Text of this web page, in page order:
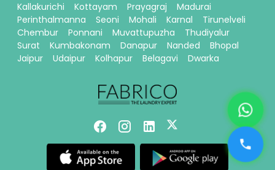
Kallakurichi
Kottayam Prayagraj
Madurai
Perinthalmanna
Seoni Mohali Karnal
Tirunelveli
Chembur
Ponnani Muvattupuzha
Thudiyalur
Surat
Kumbakonam Danapur Nanded
Bhopal
Jaipur
Udaipur Kolhapur Belagavi Dwarka